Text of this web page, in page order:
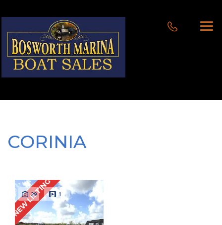
CORINIA
NEW LISTING
29 1